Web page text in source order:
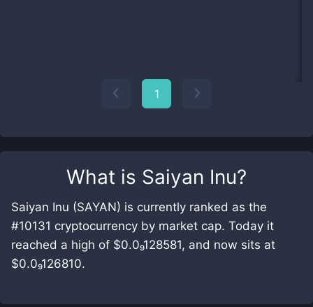
What is Saiyan Inu?
Saiyan Inu (SAYAN) is currently ranked as the
#10131 cryptocurrency by market cap. Today it
reached a high of $0.0₉128581, and now sits at
$0.0₉126810.
1